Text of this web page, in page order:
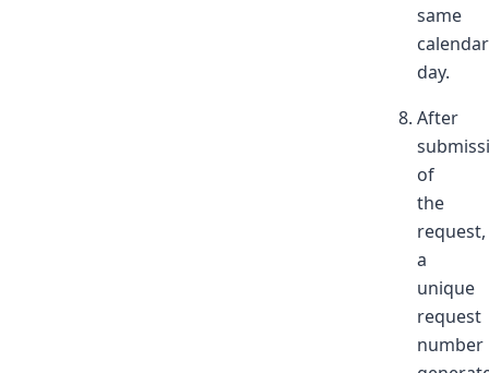
same
calendar
day.
After
of
the
request,
a
unique
request
number